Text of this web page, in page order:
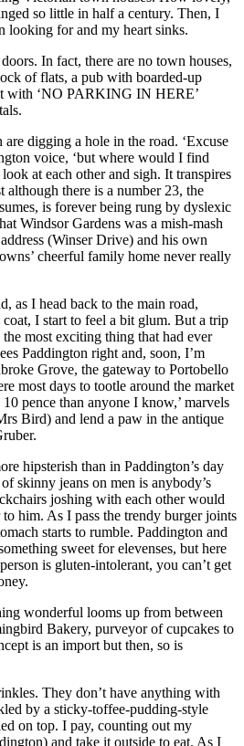
so little in half a century. Then, I
looking for and my heart sinks.
In fact, there are no town houses,
of flats, a pub with boarded-up
with ‘NO PARKING IN HERE’
digging a hole in the road. ‘Excuse
voice, ‘but where would I find
at each other and sigh. It transpires
although there is a number 23, the
is forever being rung by dyslexic
Windsor Gardens was a mish-mash
(Winser Drive) and his own
cheerful family home never really
as I head back to the main road,
I start to feel a bit glum. But a trip
most exciting thing that had ever
Paddington right and, soon, I’m
Grove, the gateway to Portobello
most days to tootle around the market
pence than anyone I know,’ marvels
Bird) and lend a paw in the antique
hipsterish than in Paddington’s day
skinny jeans on men is anybody’s
joshing with each other would
him. As I pass the trendy burger joints
starts to rumble. Paddington and
sweet for elevenses, but here
is gluten-intolerant, you can’t get
wonderful looms up from between
Bakery, purveyor of cupcakes to
is an import but then, so is
They don’t have anything with
by a sticky-toffee-pudding-style
on top. I pay, counting out my
and take it outside to eat. As I